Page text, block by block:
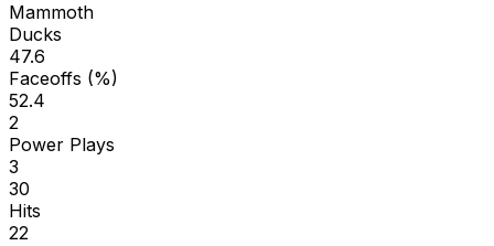
Mammoth
Ducks
47.6
Faceoffs (%)
52.4
2
Power Plays
3
30
Hits
22